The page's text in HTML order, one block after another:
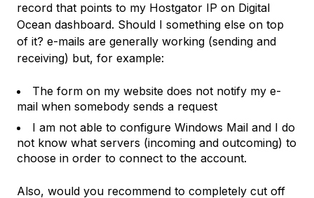
record that points to my Hostgator IP on Digital
Ocean dashboard. Should I something else on top
of it? e-mails are generally working (sending and
receiving) but, for example:
The form on my website does not notify my e-
mail when somebody sends a request
I am not able to configure Windows Mail and I do
not know what servers (incoming and outcoming) to
choose in order to connect to the account.
Also, would you recommend to completely cut off